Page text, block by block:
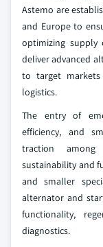
Astemo are
and Europe to
optimizing supply
deliver advanced
to target markets
logistics.
The entry of
efficiency, and
traction among
sustainability and
and smaller
alternator and
functionality,
diagnostics.